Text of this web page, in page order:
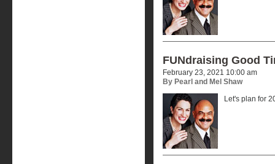
FUNdraising Good
February 23, 2021 10:00 am
By Pearl and Mel Shaw
Let's plan for